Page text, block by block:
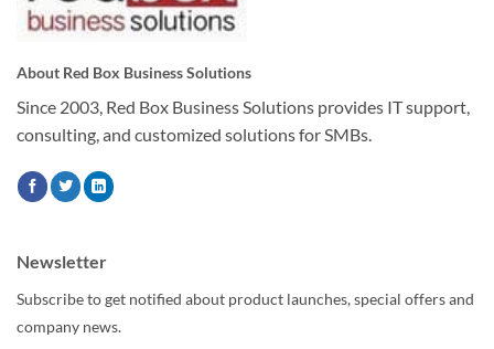
About Red Box Business Solutions
Since 2003, Red Box Business Solutions provides IT support,
consulting, and customized solutions for SMBs.
Newsletter
Subscribe to get notified about product launches, special offers and
company news.